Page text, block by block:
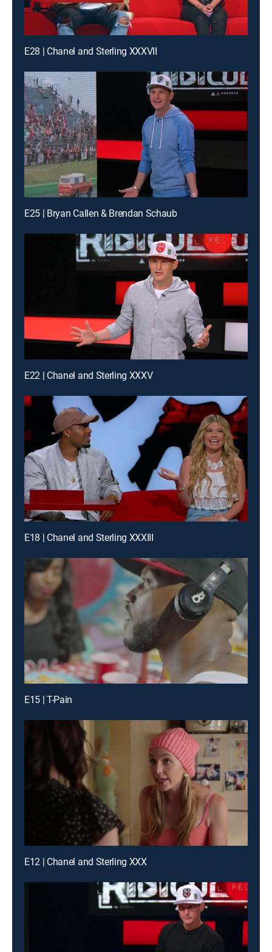
E28 | Chanel and Sterling XXXVII
E25 | Bryan Callen & Brendan Schaub
E22 | Chanel and Sterling XXXV
E18 | Chanel and Sterling XXXIII
E15 | T-Pain
E12 | Chanel and Sterling XXX